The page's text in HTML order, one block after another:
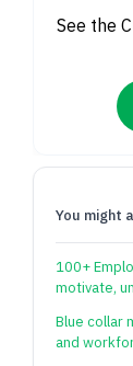
See the
You might
100+
motivate,
Blue collar
and